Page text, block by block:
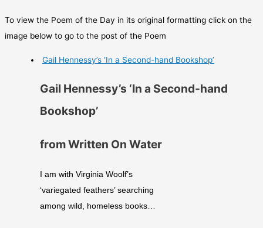
To view the Poem of the Day in its original formatting click on the
image below to go to the post of the Poem
Gail Hennessy’s ‘In a Second-hand Bookshop’
Gail Hennessy’s ‘In a Second-hand
Bookshop’
from Written On Water
I am with Virginia Woolf’s
‘variegated feathers’ searching
among wild, homeless books…